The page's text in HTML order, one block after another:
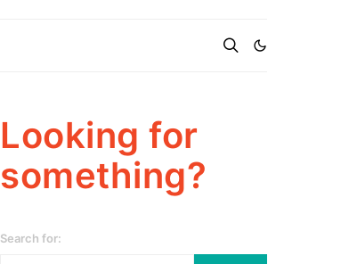
Looking for
something?
Search for: